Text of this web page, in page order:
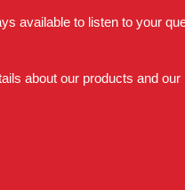
available to listen to your
about our products and our